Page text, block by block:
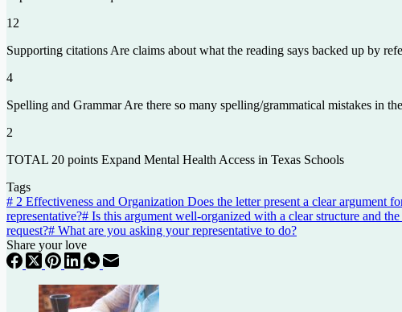
12
Supporting citations Are claims about what the reading says backed up by
4
Spelling and Grammar Are there so many spelling/grammatical mistakes in
2
TOTAL 20 points Expand Mental Health Access in Texas Schools
Tags
# 2 Effectiveness and Organization Does the letter present a clear argument
representative?# Is this argument well-organized with a clear structure and
request?# What are you asking your representative to do?
Share your love